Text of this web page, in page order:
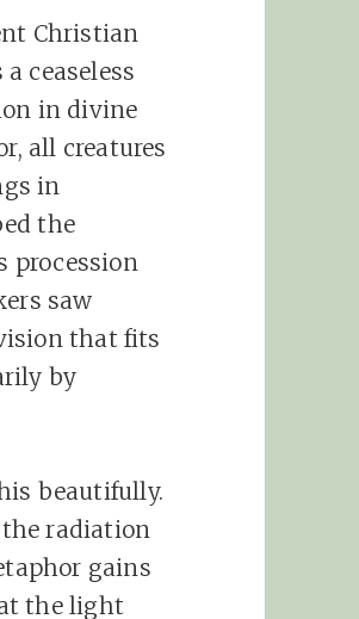
Christian
ceaseless
in divine
all creatures
in
the
procession
saw
that fits
by
beautifully.
radiation
gains
the light